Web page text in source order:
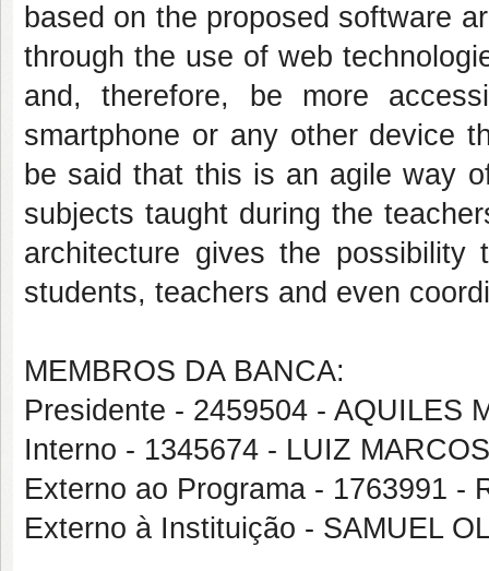
based on the proposed software
through the use of web
and, therefore, be more
smartphone or any other device
be said that this is an agile way
subjects taught during the
architecture gives the
students, teachers and even
MEMBROS DA BANCA:
Presidente - 2459504 - AQUILES
Interno - 1345674 - LUIZ
Externo ao Programa - 1763991 -
Externo à Instituição - SAMUEL